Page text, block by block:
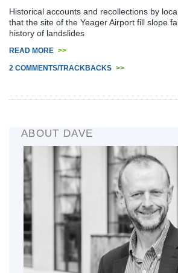
Historical accounts and recollections by
that the site of the Yeager Airport fill slope
history of landslides
READ MORE >>
2 COMMENTS/TRACKBACKS >>
ABOUT DAVE